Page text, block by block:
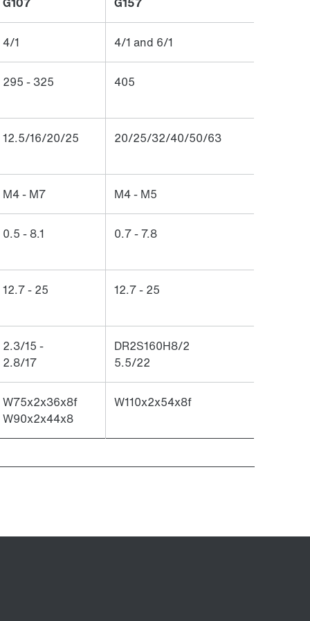
4/1 4/1 and 6/1
295 - 325 405
12.5/16/20/25 20/25/32/40/50/63
M4 - M7 M4 - M5
0.5 - 8.1 0.7 - 7.8
12.7 - 25 12.7 - 25
2.3/15 -
2.8/17
DR2S160H8/2
5.5/22
W75x2x36x8f
W90x2x44x8
W110x2x54x8f